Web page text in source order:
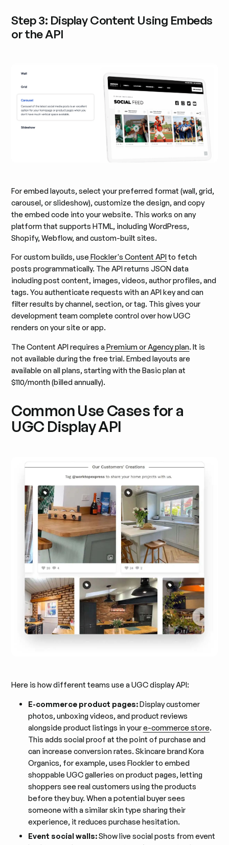
Step 3: Display Content Using Embeds
or the API
For embed layouts, select your preferred format (wall, grid,
carousel, or slideshow), customize the design, and copy
the embed code into your website. This works on any
platform that supports HTML, including WordPress,
Shopify, Webflow, and custom-built sites.
For custom builds, useFlockler's Content APIto fetch
posts programmatically. The API returns JSON data
including post content, images, videos, author profiles, and
tags. You authenticate requests with an API key and can
filter results by channel, section, or tag. This gives your
development team complete control over how UGC
renders on your site or app.
The Content API requires aPremium or Agency plan. It is
not available during the free trial. Embed layouts are
available on all plans, starting with the Basic plan at
$110/month (billed annually).
Common Use Cases for a
UGC Display API
Here is how different teams use a UGC display API:
E-commerce product pages:Display customer
photos, unboxing videos, and product reviews
alongside product listings in youre-commerce store.
This adds social proof at the point of purchase and
can increase conversion rates. Skincare brand Kora
Organics, for example, uses Flockler to embed
shoppable UGC galleries on product pages, letting
shoppers see real customers using the products
before they buy. When a potential buyer sees
someone with a similar skin type sharing their
experience, it reduces purchase hesitation.
Event social walls:Show live social posts from event